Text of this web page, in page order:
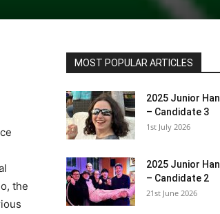
the
MOST POPULAR ARTICLES
2025 Junior
– Candidate 3
1st July 2026
2025 Junior
– Candidate 2
21st June 2026